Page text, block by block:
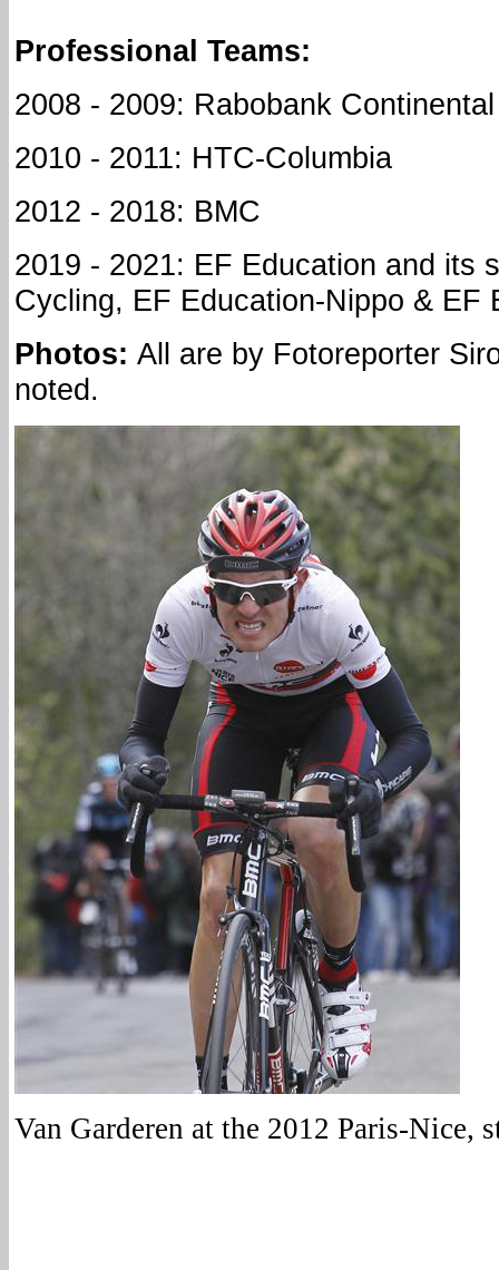
Professional Teams:
2008 - 2009: Rabobank Continental
2010 - 2011: HTC-Columbia
2012 - 2018: BMC
2019 - 2021: EF Education and its
Cycling, EF Education-Nippo & EF
Photos: All are by Fotoreporter
noted.
Van Garderen at the 2012 Paris-Nice,